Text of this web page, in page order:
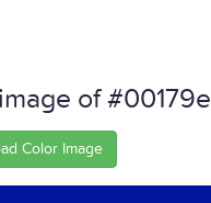
of #00179e
Color Image